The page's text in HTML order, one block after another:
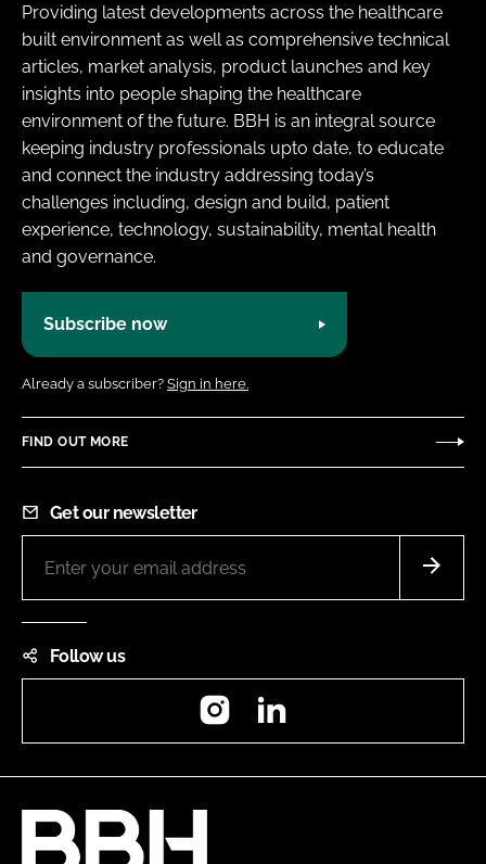
Providing latest developments across the healthcare
built environment as well as comprehensive technical
articles, market analysis, product launches and key
insights into people shaping the healthcare
environment of the future. BBH is an integral source
keeping industry professionals upto date, to educate
and connect the industry addressing today’s
challenges including, design and build, patient
experience, technology, sustainability, mental health
and governance.
Subscribe now
Already a subscriber? Sign in here.
FIND OUT MORE
Get our newsletter
Follow us
Instagram